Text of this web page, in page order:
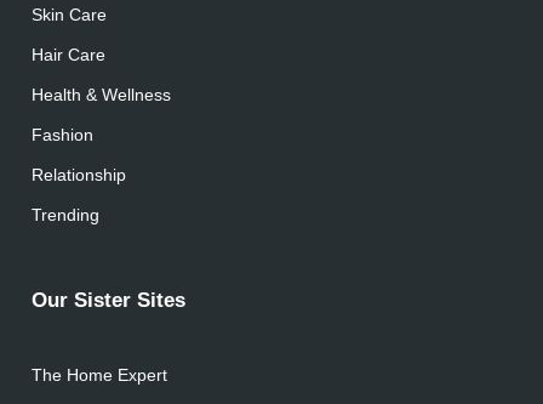
Skin Care
Hair Care
Health & Wellness
Fashion
Relationship
Trending
Our Sister Sites
The Home Expert